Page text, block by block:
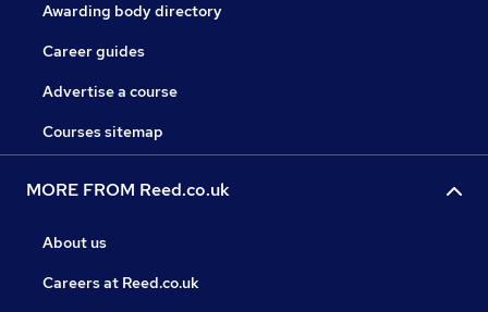
Awarding body directory
Career guides
Advertise a course
Courses sitemap
MORE FROM Reed.co.uk
About us
Careers at Reed.co.uk